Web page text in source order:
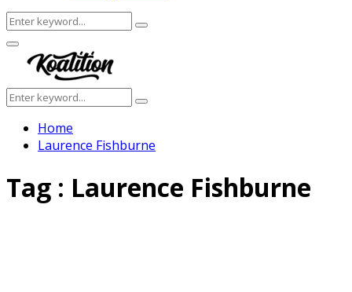
Search
for:
Search
Facebook
Twitter
Instagram
Youtube
Primary
Menu
Search
for:
Search
Home
Laurence Fishburne
Tag : Laurence Fishburne